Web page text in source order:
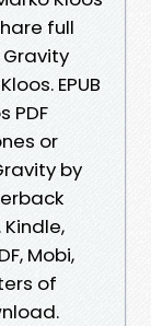
full
EPUB
PDF
or
by
Kindle,
Mobi,
of